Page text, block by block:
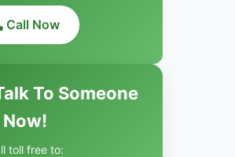
Call Now
To Someone
Now!
toll free to: